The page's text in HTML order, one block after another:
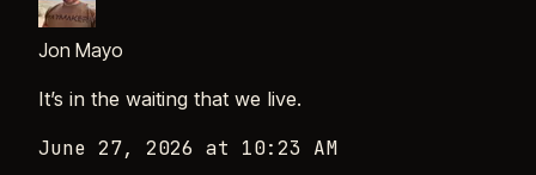
Jon Mayo
It’s in the waiting that we live.
June 27, 2026 at 10:23 AM